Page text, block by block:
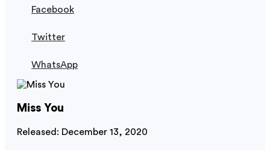
Facebook
Twitter
WhatsApp
Miss You
Released: December 13, 2020